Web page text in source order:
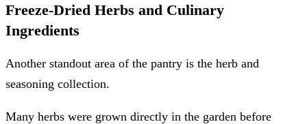
Freeze-Dried Herbs and Culinary
Ingredients
Another standout area of the pantry is the herb and
seasoning collection.
Many herbs were grown directly in the garden before